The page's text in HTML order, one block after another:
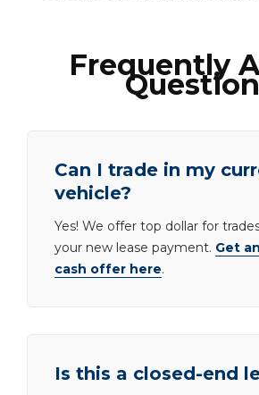
Frequently
Can I trade in my
vehicle?
Yes! We offer top dollar for
your new lease payment. Get
cash offer here.
Is this a closed-end